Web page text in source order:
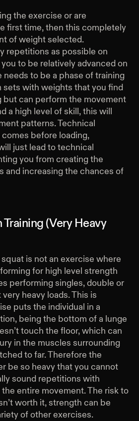
the exercise or are
first time, then this completely
of weight selected.
repetitions as possible on
to be relatively advanced on
needs to be a phase of training
sets with weights that you find
but can perform the movement
a high level of skill, this will
patterns. Technical
before loading,
just lead to technical
you from creating the
and increasing the chances of
(Very Heavy
is not an exercise where
for high level strength
performing singles, double or
heavy loads. This is
puts the individual in a
being the bottom of a lunge
touch the floor, which can
in the muscles surrounding
to far. Therefore the
be so heavy that you cannot
sound repetitions with
entire movement. The risk to
worth it, strength can be
of other exercises.